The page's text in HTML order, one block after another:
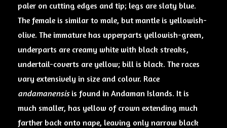
paler on cutting edges and tip; legs are slaty blue.
The female is similar to male, but mantle is yellowish-
olive. The immature has upperparts yellowish-green,
underparts are creamy white with black streaks,
undertail-coverts are yellow; bill is black. The races
vary extensively in size and colour. Race
andamanensisis found in Andaman Islands. It is
much smaller, has yellow of crown extending much
farther back onto nape, leaving only narrow black